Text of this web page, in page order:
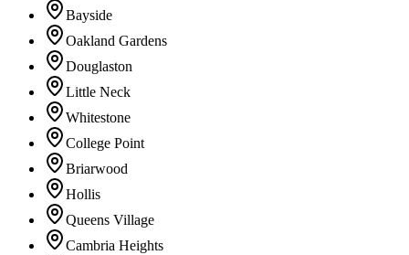
Bayside
Oakland Gardens
Douglaston
Little Neck
Whitestone
College Point
Briarwood
Hollis
Queens Village
Cambria Heights